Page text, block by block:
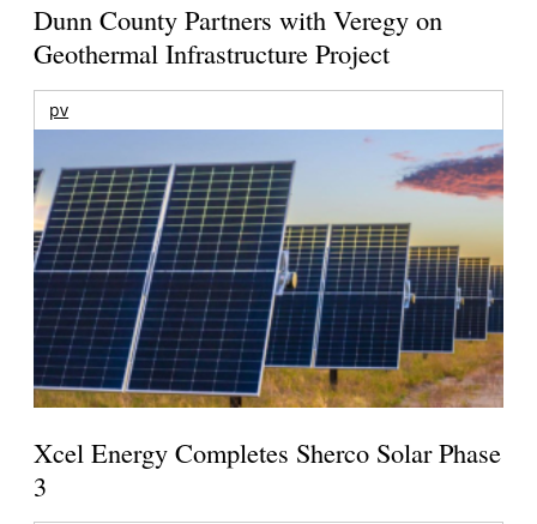
Dunn County Partners with Veregy on
Geothermal Infrastructure Project
pv
Xcel Energy Completes Sherco Solar Phase
3